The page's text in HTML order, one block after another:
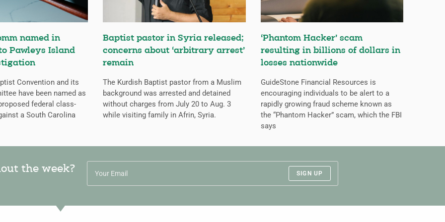
named in
Pawleys Island
Convention and its
have been named as
federal class-
a South Carolina
Baptist pastor in Syria released;
concerns about ‘arbitrary arrest’
remain
The Kurdish Baptist pastor from a Muslim
background was arrested and detained
without charges from July 20 to Aug. 3
while visiting family in Afrin, Syria.
‘Phantom Hacker’ scam
resulting in billions of dollars in
losses nationwide
GuideStone Financial Resources is
encouraging individuals to be alert to a
rapidly growing fraud scheme known as
the “Phantom Hacker” scam, which the FBI
says
the week? SIGN UP